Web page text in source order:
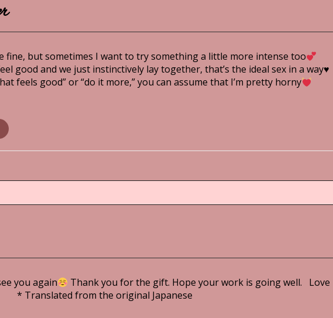
fine, but sometimes I want to try something a little more intense too
good and we just instinctively lay together, that’s the ideal sex in a way♥
feels good” or “do it more,” you can assume that I’m pretty horny
you again
Thank you for the gift. Hope your work is going well. Love
from the original Japanese